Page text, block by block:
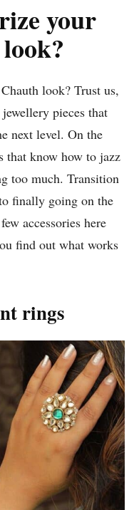
your
look? Trust us,
pieces that
next level. On the
that know how to jazz
too much. Transition
finally going on the
accessories here
find out what works
rings